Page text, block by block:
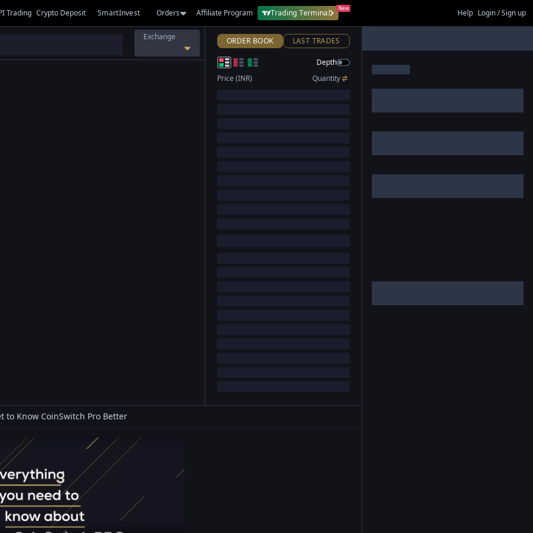
Trading Crypto Deposit SmartInvest Orders Affiliate Program New
Trading Terminal Help Login / Sign up
Exchange ORDER BOOK LAST TRADES
Depth
Price (INR)
Quantity
to Know CoinSwitch Pro Better